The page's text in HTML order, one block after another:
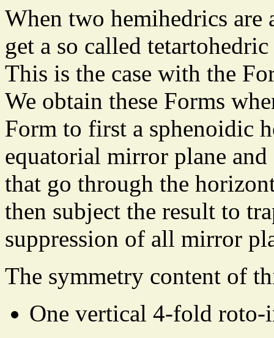
When two hemihedrics
get a so called
This is the case with the
We obtain these Forms
Form to first a sphenoidic
equatorial mirror plane
that go through the
then subject the result to
suppression of all mirror
The symmetry content of
One vertical 4-fold roto-